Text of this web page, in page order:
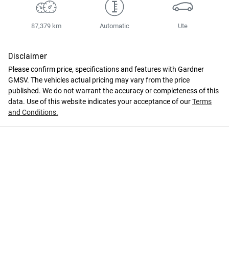
87,379 km Automatic Ute
Disclaimer
Please confirm price, specifications and features with Gardner
GMSV. The vehicles actual pricing may vary from the price
published. We do not warrant the accuracy or completeness of this
data. Use of this website indicates your acceptance of ourTerms
and Conditions.